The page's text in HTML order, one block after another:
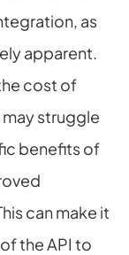
as
apparent.
cost of
struggle
benefits of
can make it
the API to